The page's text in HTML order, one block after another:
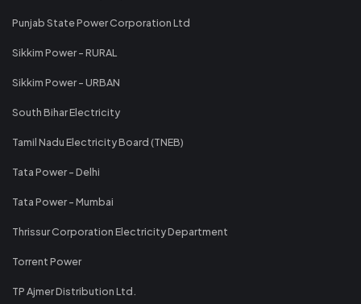
Punjab State Power Corporation Ltd
Sikkim Power - RURAL
Sikkim Power - URBAN
South Bihar Electricity
Tamil Nadu Electricity Board (TNEB)
Tata Power - Delhi
Tata Power - Mumbai
Thrissur Corporation Electricity Department
Torrent Power
TP Ajmer Distribution Ltd.